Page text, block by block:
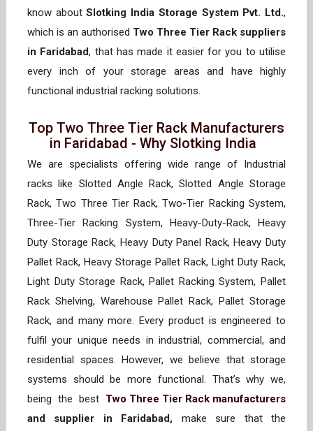
know aboutSlotking India Storage System Pvt. Ltd.,
which is an authorised Two Three Tier Rack suppliers
in Faridabad, that has made it easier for you to utilise
every inch of your storage areas and have highly
functional industrial racking solutions.
Top Two Three Tier Rack Manufacturers
in Faridabad - Why Slotking India
We are specialists offering wide range of Industrial
racks like Slotted Angle Rack, Slotted Angle Storage
Rack, Two Three Tier Rack, Two-Tier Racking System,
Three-Tier Racking System, Heavy-Duty-Rack, Heavy
Duty Storage Rack, Heavy Duty Panel Rack, Heavy Duty
Pallet Rack, Heavy Storage Pallet Rack, Light Duty Rack,
Light Duty Storage Rack, Pallet Racking System, Pallet
Rack Shelving, Warehouse Pallet Rack, Pallet Storage
Rack, and many more. Every product is engineered to
fulfil your unique needs in industrial, commercial, and
residential spaces. However, we believe that storage
systems should be more functional. That’s why we,
being the best Two Three Tier Rack manufacturers
and supplier in Faridabad, make sure that the